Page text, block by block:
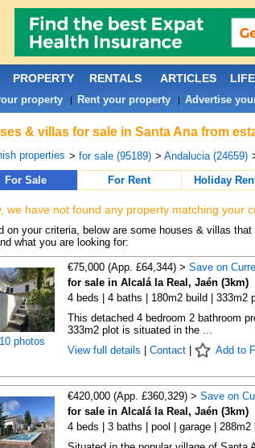
& villas for sale in Santa Ana from
properties > for sale (95189) > Andalucia (24659)
For Sale
For Rent Holiday
we have not found any property matching your
on your criteria, below are some houses & villas
what you are looking for:
10 photos
€75,000 (App. £64,344) > Save on
for sale in Alcalá la Real, Jaén (3km)
4 beds | 4 baths | 180m2 build | 333m2
This detached 4 bedroom 2 bathroom
333m2 plot is situated in the ...
View full details
Contact| Add to
€420,000 (App. £360,329) > Save on
for sale in Alcalá la Real, Jaén (3km)
4 beds | 3 baths | pool | garage | 288m2
PROPERTY RENTALS ARTICLES
property| Rent your property| Advertise